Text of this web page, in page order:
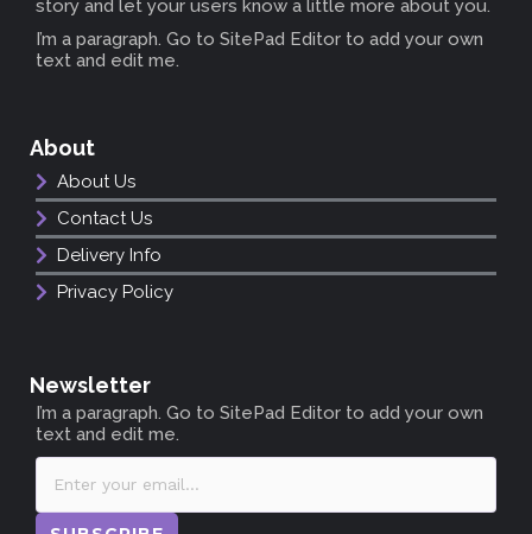
story and let your users know a little more about you.
I’m a paragraph. Go to SitePad Editor to add your own
text and edit me.
About
About Us
Contact Us
Delivery Info
Privacy Policy
Newsletter
I’m a paragraph. Go to SitePad Editor to add your own
text and edit me.